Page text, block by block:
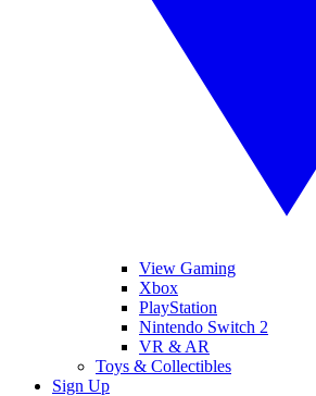
View Gaming
Xbox
PlayStation
Nintendo Switch 2
VR & AR
Toys & Collectibles
Sign Up